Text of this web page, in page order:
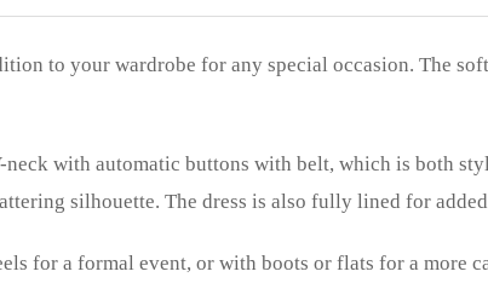
to your wardrobe for any special occasion. The
neck with automatic buttons with belt, which is both
silhouette. The dress is also fully lined for
for a formal event, or with boots or flats for a more